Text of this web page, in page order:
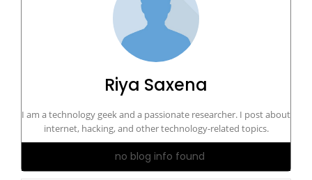
Riya Saxena
I am a technology geek and a passionate researcher. I post about
internet, hacking, and other technology-related topics.
no blog info found